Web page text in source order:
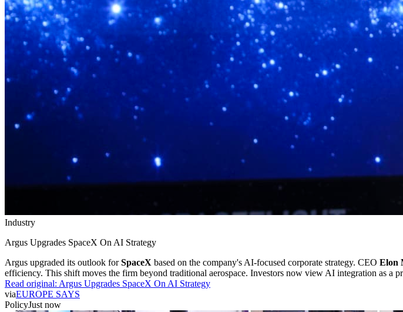
Industry
Argus Upgrades SpaceX On AI Strategy
Argus upgraded its outlook forSpaceX based on the company's AI-focused corporate strategy. CEO Elon
efficiency. This shift moves the firm beyond traditional aerospace. Investors now view AI integration as a
Read original: Argus Upgrades SpaceX On AI Strategy
viaEUROPE SAYS
PolicyJust now